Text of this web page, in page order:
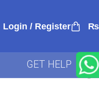
Login / Register ₨
GET HELP